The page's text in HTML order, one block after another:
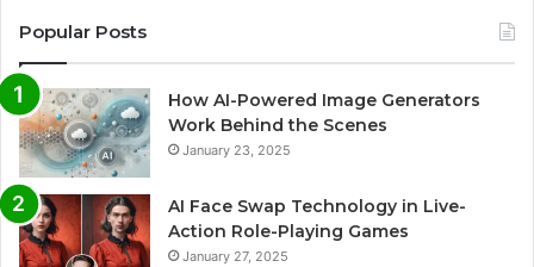
Popular Posts
How AI-Powered Image Generators
Work Behind the Scenes
January 23, 2025
AI Face Swap Technology in Live-
Action Role-Playing Games
January 27, 2025